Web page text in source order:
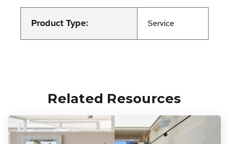
Product Type: Service
Related Resources